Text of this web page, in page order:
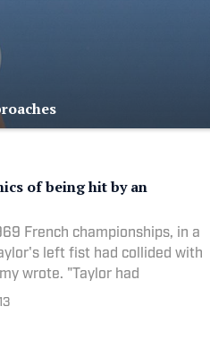
of being hit by an
French championships, in a
left fist had collided with
wrote. "Taylor had